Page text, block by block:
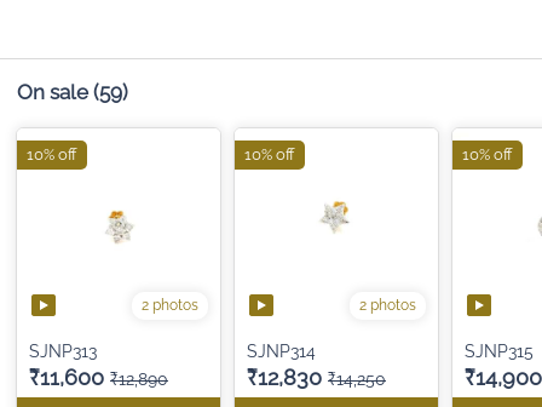
On sale (59)
2 photos
SJNP313
₹11,600 ₹12,890
10% off
2 photos
SJNP314
₹12,830 ₹14,250
10% off
SJNP315
₹14,900
10% off